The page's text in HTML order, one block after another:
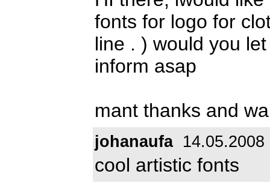
fonts for logo for
line . ) would you
inform asap
mant thanks and
johanaufa 14.05.2008
cool artistic fonts